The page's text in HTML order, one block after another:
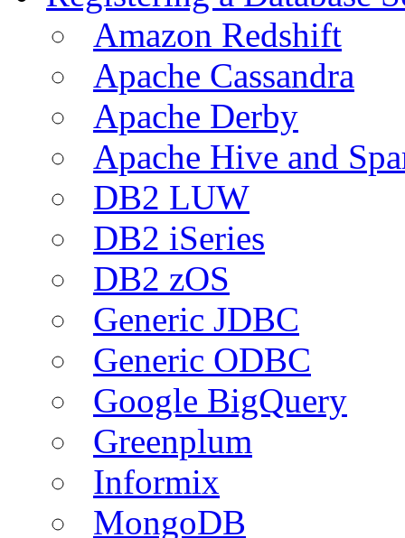
Amazon Redshift
Apache Cassandra
Apache Derby
Apache Hive and
DB2 LUW
DB2 iSeries
DB2 zOS
Generic JDBC
Generic ODBC
Google BigQuery
Greenplum
Informix
MongoDB